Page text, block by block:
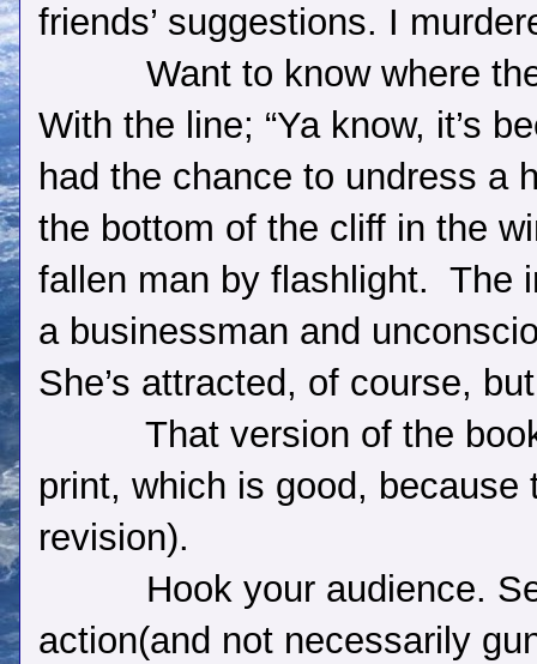
friends’ suggestions. I
Want to know where
With the line; “Ya know, it’s
had the chance to undress a
the bottom of the cliff in the
fallen man by flashlight. The
a businessman and
She’s attracted, of course,
That version of the
print, which is good, because
revision).
Hook your audience.
action(and not necessarily